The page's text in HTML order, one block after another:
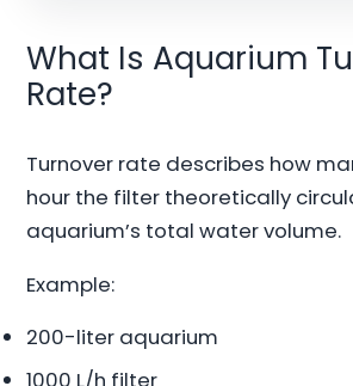
What Is Aquarium
Rate?
Turnover rate describes how
hour the filter theoretically
aquarium’s total water volume.
Example:
200-liter aquarium
1000 L/h filter